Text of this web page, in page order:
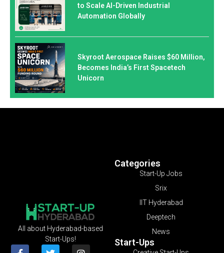
to Scale AI-Driven Industrial
Automation Globally
Skyroot Aerospace Raises $60 Million,
Becomes India’s First Spacetech
Unicorn
Categories
Start-Up Jobs
Srix
IIT Hyderabad
Deeptech
News
Start-Ups
All about Hyderabad-based
Start-Ups!